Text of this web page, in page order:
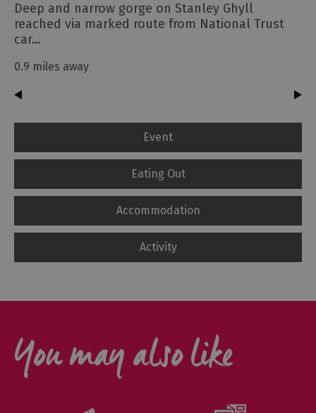
Deep and narrow gorge on Stanley Ghyll
reached via marked route from National Trust
car…
0.9 miles away
Event
Eating Out
Accommodation
Activity
You may also like